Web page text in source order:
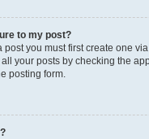
to my post?
post you must first create one
your posts by checking the
posting form.